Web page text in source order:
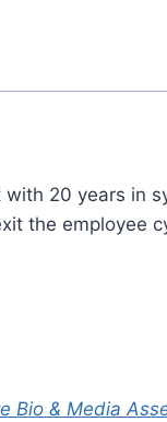
20 years in
the employee
Bio & Media